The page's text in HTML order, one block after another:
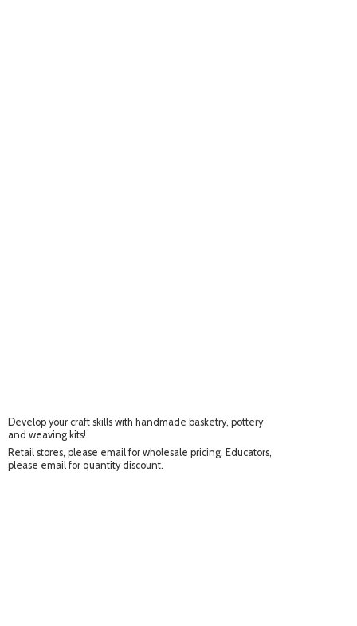
Develop your craft skills with handmade basketry, pottery
and weaving kits!
Retail stores, please email for wholesale pricing. Educators,
please email for quantity discount.